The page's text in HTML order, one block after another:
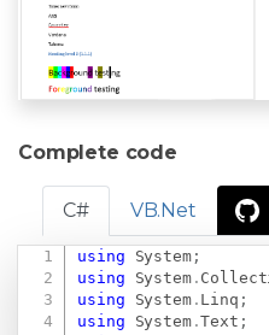
Complete code
C# VB.Net
using System;
using
System.
using
System. Linq ;
using
System.Text ;